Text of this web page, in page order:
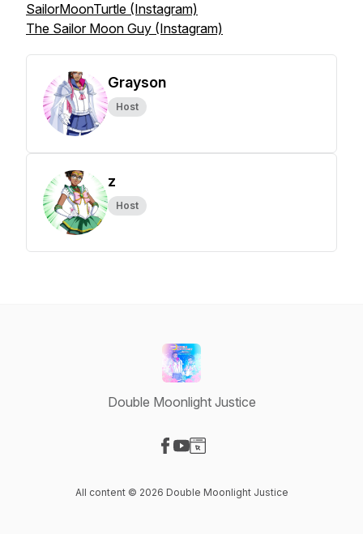
SailorMoonTurtle (Instagram)
The Sailor Moon Guy (Instagram)
Grayson
Host
z
Host
Double Moonlight Justice
All content © 2026 Double Moonlight Justice